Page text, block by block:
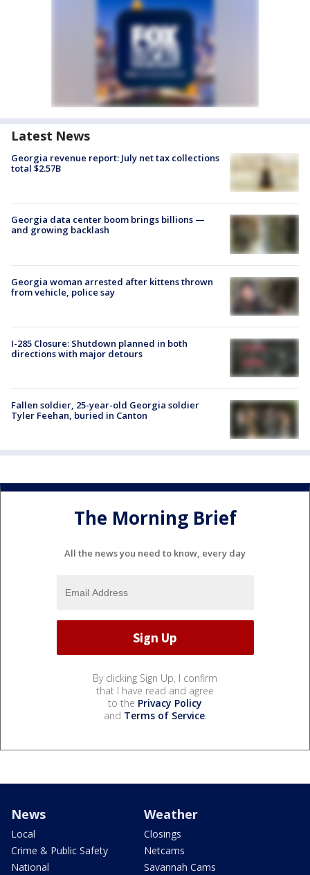
Latest News
Georgia revenue report: July net tax collections
total $2.57B
Georgia data center boom brings billions —
and growing backlash
Georgia woman arrested after kittens thrown
from vehicle, police say
I-285 Closure: Shutdown planned in both
directions with major detours
Fallen soldier, 25-year-old Georgia soldier
Tyler Feehan, buried in Canton
The Morning Brief
All the news you need to know, every day
By clicking Sign Up, I confirm
that I have read and agree
to the Privacy Policy
and Terms of Service.
News
Local
Crime & Public Safety
National
Weather
Closings
Netcams
Savannah Cams